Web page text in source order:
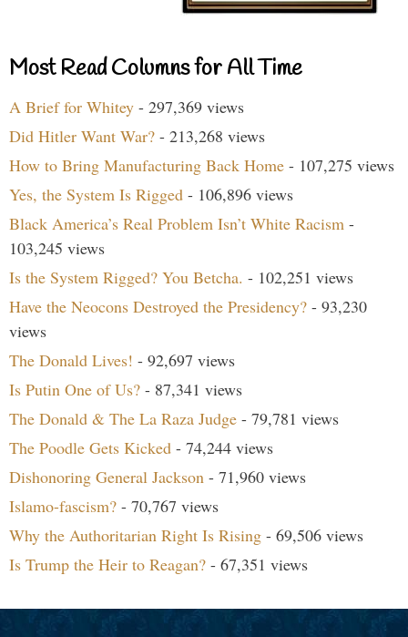
Most Read Columns for All Time
A Brief for Whitey - 297,369 views
Did Hitler Want War? - 213,268 views
How to Bring Manufacturing Back Home - 107,275 views
Yes, the System Is Rigged - 106,896 views
Black America’s Real Problem Isn’t White Racism -
103,245 views
Is the System Rigged? You Betcha. - 102,251 views
Have the Neocons Destroyed the Presidency? - 93,230
views
The Donald Lives! - 92,697 views
Is Putin One of Us? - 87,341 views
The Donald & The La Raza Judge - 79,781 views
The Poodle Gets Kicked - 74,244 views
Dishonoring General Jackson - 71,960 views
Islamo-fascism? - 70,767 views
Why the Authoritarian Right Is Rising - 69,506 views
Is Trump the Heir to Reagan? - 67,351 views